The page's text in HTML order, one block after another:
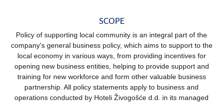
SCOPE
Policy of supporting local community is an integral part of the
company's general business policy, which aims to support to the
local economy in various ways, from providing incentives for
opening new business entities, helping to provide support and
training for new workforce and form other valuable business
partnership. All policy statements apply to business and
operations conducted by Hoteli Živogošće d.d. in its managed